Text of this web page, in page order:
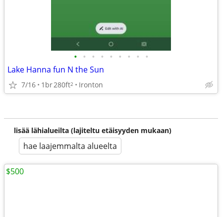
• • • • • • • • •
Lake Hanna fun N the Sun
7/16 1br280ft2 Ironton
lisää lähialueilta (lajiteltu etäisyyden mukaan)
hae laajemmalta alueelta
$500